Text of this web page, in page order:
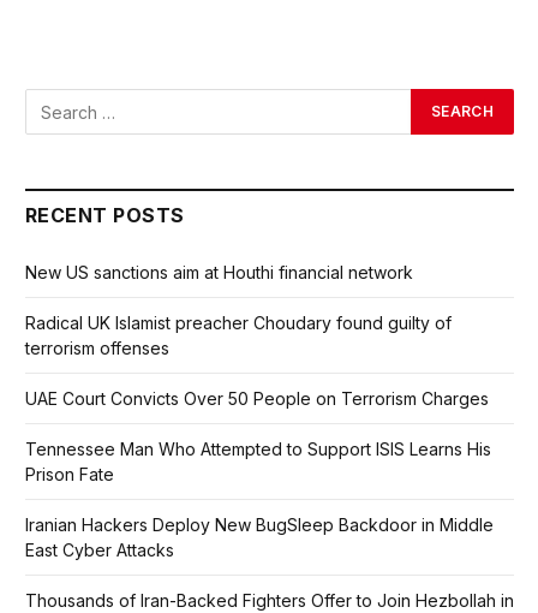
RECENT POSTS
New US sanctions aim at Houthi financial network
Radical UK Islamist preacher Choudary found guilty of
terrorism offenses
UAE Court Convicts Over 50 People on Terrorism Charges
Tennessee Man Who Attempted to Support ISIS Learns His
Prison Fate
Iranian Hackers Deploy New BugSleep Backdoor in Middle
East Cyber Attacks
Thousands of Iran-Backed Fighters Offer to Join Hezbollah in